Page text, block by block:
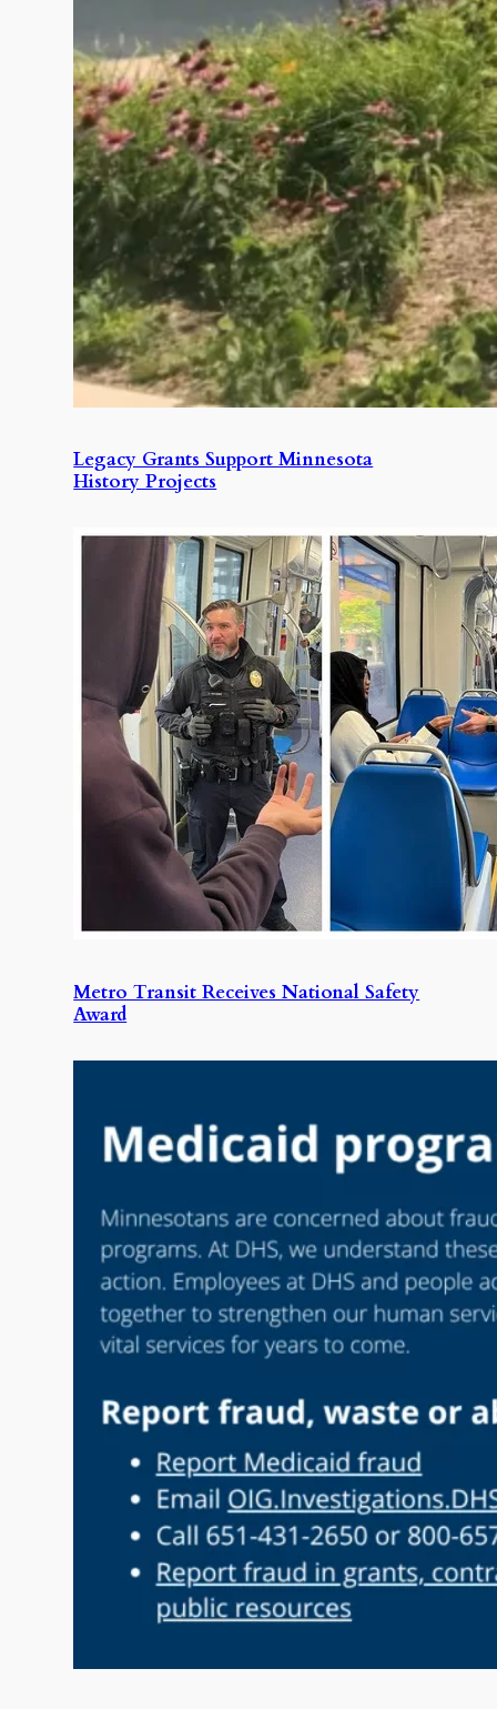
Legacy Grants Support Minnesota
History Projects
Metro Transit Receives National Safety
Award